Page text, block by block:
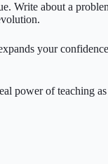
Write about a
your
power of teaching